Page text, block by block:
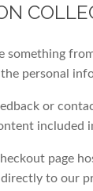
something
personal
or
included
page
to our